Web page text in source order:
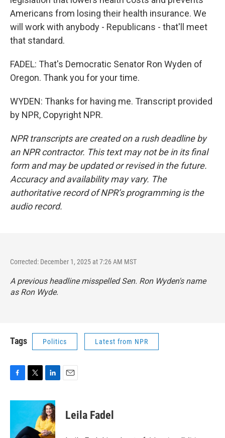
Americans from losing their health insurance. We
will work with anybody - Republicans - that'll meet
that standard.
FADEL: That's Democratic Senator Ron Wyden of
Oregon. Thank you for your time.
WYDEN: Thanks for having me. Transcript provided
by NPR, Copyright NPR.
NPR transcripts are created on a rush deadline by
an NPR contractor. This text may not be in its final
form and may be updated or revised in the future.
Accuracy and availability may vary. The
authoritative record of NPR’s programming is the
audio record.
Corrected: December 1, 2025 at 7:26 AM MST
A previous headline misspelled Sen. Ron Wyden's name
as Ron Wyde.
Tags Politics Latest from NPR
c
o
i
t
e
n
k
e
d
Leila Fadel